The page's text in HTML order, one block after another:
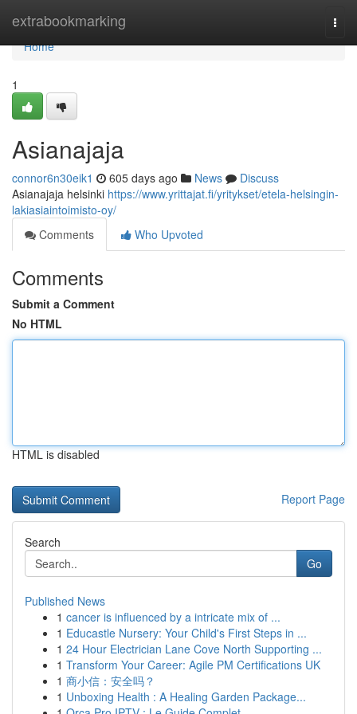
extrabookmarking
Home
Home
1
Asianajaja
connor6n30eik1 605 days ago News
Discuss
Asianajaja helsinki https://www.yrittajat.fi/yritykset/etela-helsingin-
lakiasiaintoimisto-oy/
Comments
Who Upvoted
Comments
Submit a Comment
No HTML
HTML is disabled
Report Page
Search
Go
Published News
1 cancer is influenced by a intricate mix of ...
1 Educastle Nursery: Your Child's First Steps in ...
1 24 Hour Electrician Lane Cove North Supporting ...
1 Transform Your Career: Agile PM Certifications UK
1 商小信：安全吗？
1 Unboxing Health : A Healing Garden Package...